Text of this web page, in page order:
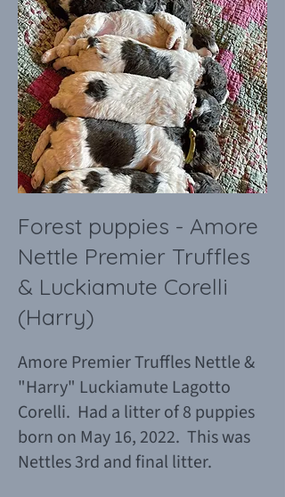
Forest puppies - Amore
Nettle Premier Truffles
& Luckiamute Corelli
(Harry)
Amore Premier Truffles Nettle &
"Harry" Luckiamute Lagotto
Corelli. Had a litter of 8 puppies
born on May 16, 2022. This was
Nettles 3rd and final litter.